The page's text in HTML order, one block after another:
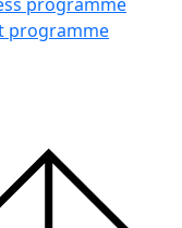
programme